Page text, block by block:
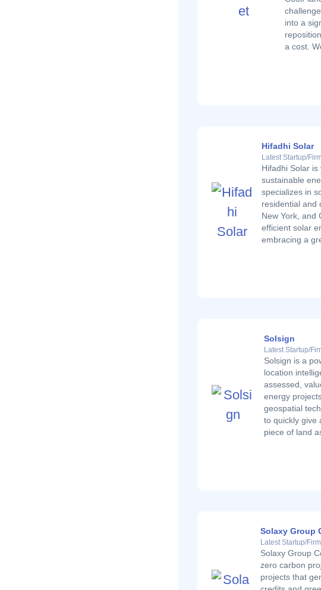
into a
a cost.
Hifadhi Solar
Latest Startup/
Hifadhi Solar
sustainable
specializes in
residential and
New York, and
efficient solar
embracing a
Solsign
Latest Startup/
Solsign is a
location
assessed,
energy
geospatial
to quickly give
piece of land
Solaxy Group
Latest Startup/Firm
Solaxy Group
zero carbon
projects that